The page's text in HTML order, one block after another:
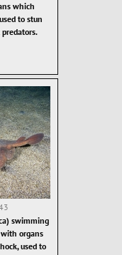
which
to stun
swimming
organs
used to